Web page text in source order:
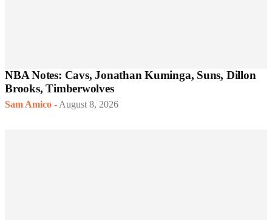
NBA Notes: Cavs, Jonathan Kuminga, Suns, Dillon
Brooks, Timberwolves
Sam Amico - August 8, 2026